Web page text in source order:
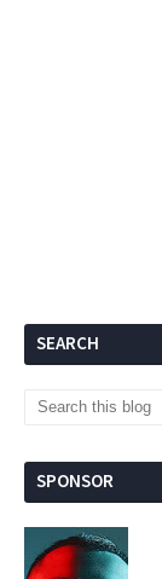
SEARCH
SPONSOR